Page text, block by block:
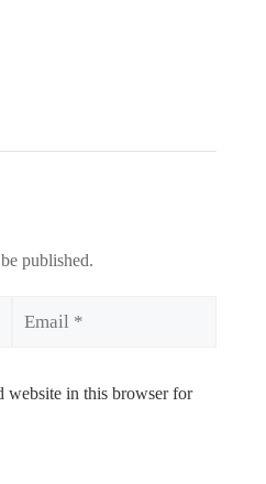
published.
website in this browser for